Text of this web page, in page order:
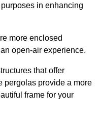
in enhancing
more enclosed
open-air experience.
that offer
pergolas provide a more
frame for your